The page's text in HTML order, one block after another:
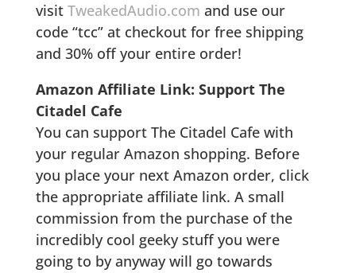
visit TweakedAudio.com and use our
code “tcc” at checkout for free shipping
and 30% off your entire order!
Amazon Affiliate Link: Support The
Citadel Cafe
You can support The Citadel Cafe with
your regular Amazon shopping. Before
you place your next Amazon order, click
the appropriate affiliate link. A small
commission from the purchase of the
incredibly cool geeky stuff you were
going to by anyway will go towards